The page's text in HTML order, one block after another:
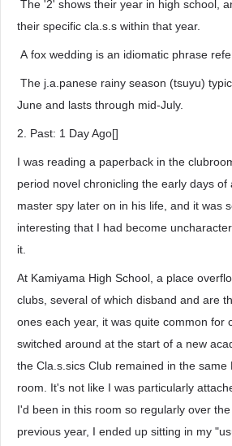
The '2' shows their year in high school,
their specific cla.s.s within that year.
A fox wedding is an idiomatic phrase
The j.a.panese rainy season (tsuyu)
June and lasts through mid-July.
2. Past: 1 Day Ago[]
I was reading a paperback in the
period novel chronicling the early days of
master spy later on in his life, and it was
interesting that I had become
it.
At Kamiyama High School, a place
clubs, several of which disband and are
ones each year, it was quite common for
switched around at the start of a new
the Cla.s.sics Club remained in the same
room. It's not like I was particularly
I'd been in this room so regularly over
previous year, I ended up sitting in my